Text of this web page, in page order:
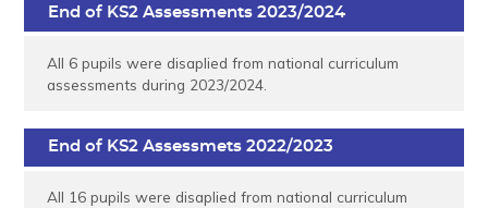
End of KS2 Assessments 2023/2024
All 6 pupils were disaplied from national curriculum
assessments during 2023/2024.
End of KS2 Assessmets 2022/2023
All 16 pupils were disaplied from national curriculum